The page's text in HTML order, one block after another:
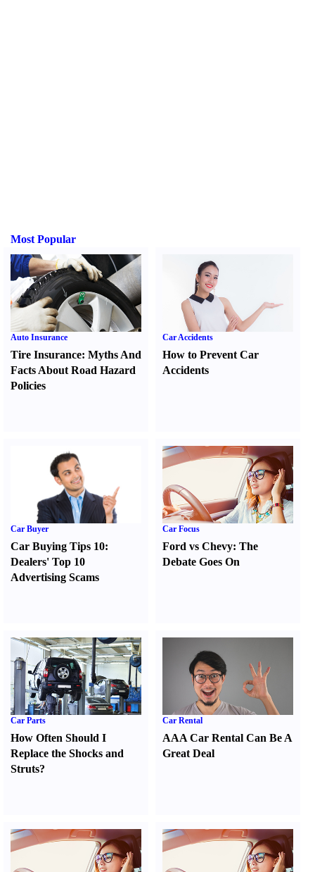
Most Popular
Auto Insurance
Tire Insurance: Myths And
Facts About Road Hazard
Policies
Car Accidents
How to Prevent Car
Accidents
Car Buyer
Car Buying Tips 10:
Dealers' Top 10
Advertising Scams
Car Focus
Ford vs Chevy:The
Debate Goes On
Car Parts
How Often Should I
Replace the Shocks and
Struts?
Car Rental
AAA Car Rental Can Be A
Great Deal